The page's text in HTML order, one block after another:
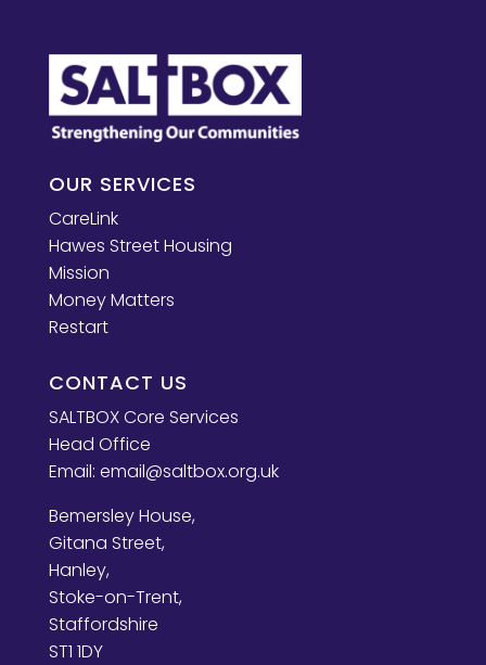
OUR SERVICES
CareLink
Hawes Street Housing
Mission
Money Matters
Restart
CONTACT US
SALTBOX Core Services
Head Office
Email: email@saltbox.org.uk
Bemersley House,
Gitana Street,
Hanley,
Stoke-on-Trent,
Staffordshire
ST1 1DY